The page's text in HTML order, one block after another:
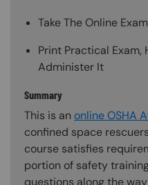
Take The Online Exam
Print Practical Exam,
Administer It
Summary
This is an online OSHA
confined space
course satisfies
portion of safety